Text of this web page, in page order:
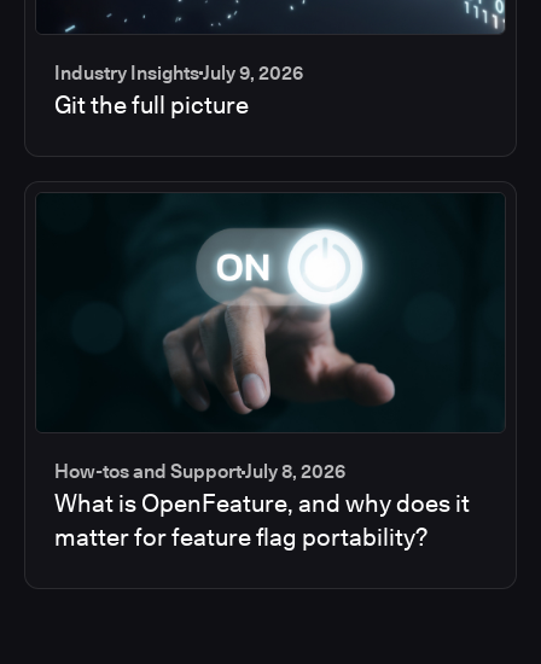
Industry InsightsJuly 9, 2026
Git the full picture
How-tos and SupportJuly 8, 2026
What is OpenFeature, and why does it
matter for feature flag portability?